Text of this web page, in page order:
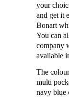
your
and get it
Bonart
You can
company
available
The
multi
navy blue